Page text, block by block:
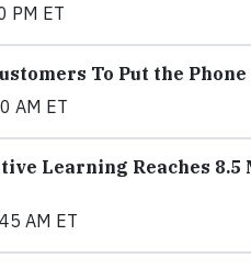
PM ET
To Put the Phone
AM ET
Learning Reaches 8.5
AM ET